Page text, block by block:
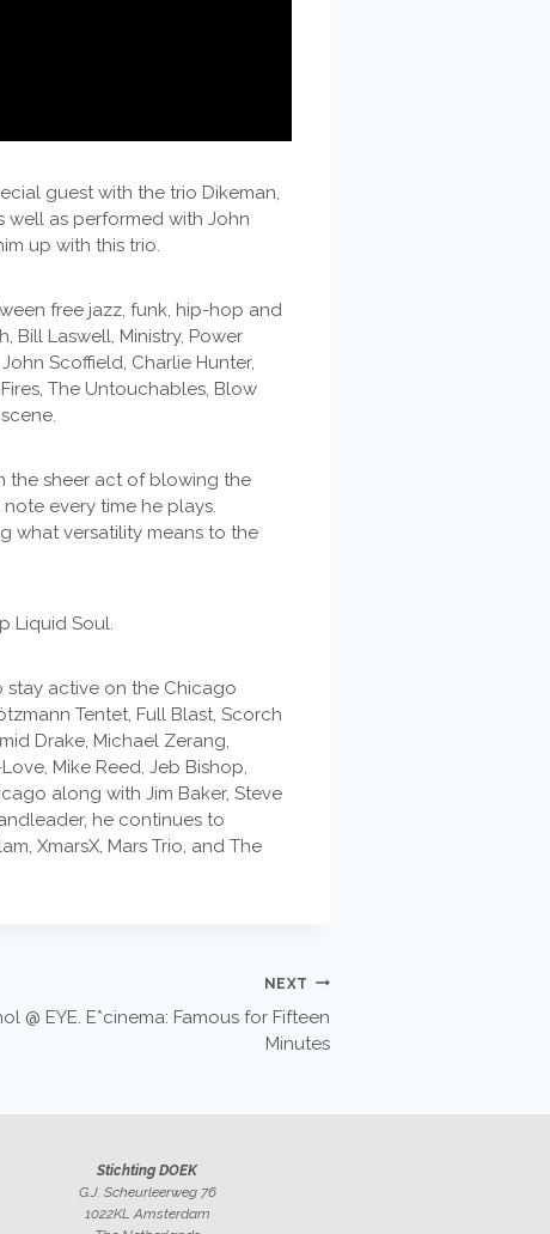
guest with the trio Dikeman,
well as performed with John
up with this trio.
free jazz, funk, hip-hop and
Bill Laswell, Ministry, Power
Scoffield, Charlie Hunter,
The Untouchables, Blow
the sheer act of blowing the
every time he plays.
what versatility means to the
Liquid Soul.
stay active on the Chicago
Tentet, Full Blast, Scorch
Drake, Michael Zerang,
Mike Reed, Jeb Bishop,
along with Jim Baker, Steve
he continues to
XmarsX, Mars Trio, and The
NEXT
@ EYE. E*cinema: Famous for Fifteen
Minutes
Stichting DOEK
G.J. Scheurleerweg 76
1022KL Amsterdam